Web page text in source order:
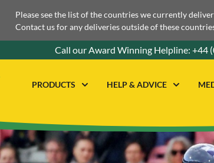
Please see the list of the countries we currently
Contact us for any deliveries outside of these
Call our Award Winning Helpline: +44
PRODUCTS HELP & ADVICE